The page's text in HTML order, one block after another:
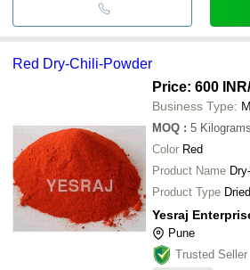
Red Dry-Chili-Powder
Price: 600 INR
Business Type:
MOQ : 5
Color Red
Product Name
Product Type Dried
Yesraj
Pune
Trusted Seller